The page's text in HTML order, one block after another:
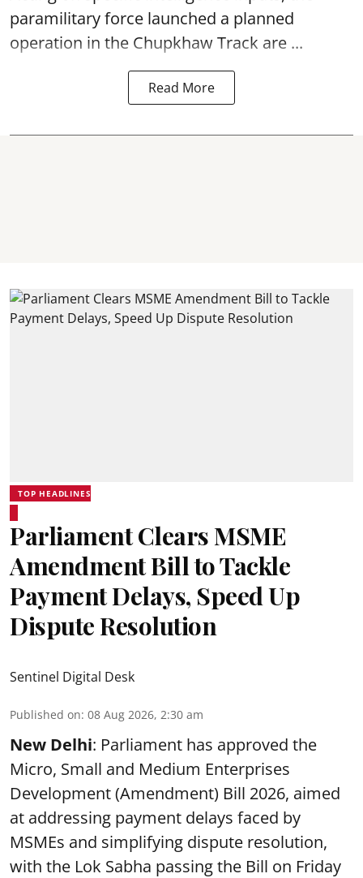
paramilitary force launched a planned
operation in the Chupkhaw Track are ...
Read More
TOP HEADLINES
Parliament Clears MSME
Amendment Bill to Tackle
Payment Delays, Speed Up
Dispute Resolution
Sentinel Digital Desk
Published on: 08 Aug 2026, 2:30 am
New Delhi: Parliament has approved the
Micro, Small and Medium Enterprises
Development (Amendment) Bill 2026, aimed
at addressing payment delays faced by
MSMEs and simplifying dispute resolution,
with the Lok Sabha passing the Bill on Friday